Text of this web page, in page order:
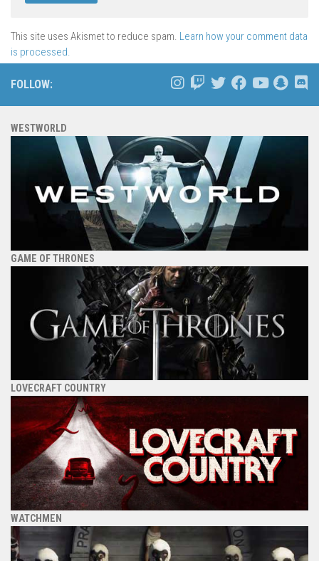
This site uses Akismet to reduce spam. Learn how your comment data
is processed.
FOLLOW:
WESTWORLD
GAME OF THRONES
LOVECRAFT COUNTRY
WATCHMEN